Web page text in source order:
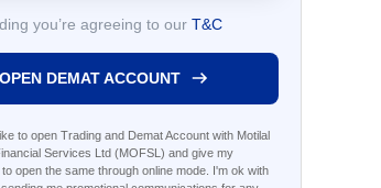
you’re agreeing to our T&C
OPEN DEMAT ACCOUNT
to open Trading and Demat Account with Motilal
Services Ltd (MOFSL) and give my
open the same through online mode. I'm ok with